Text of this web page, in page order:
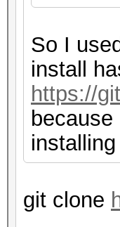
So I
install
https://
git clone